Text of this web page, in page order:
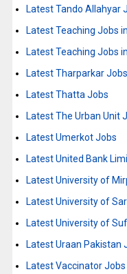
Latest Tando Allahyar
Latest Teaching Jobs
Latest Teaching Jobs
Latest Tharparkar Jobs
Latest Thatta Jobs
Latest The Urban Unit
Latest Umerkot Jobs
Latest United Bank
Latest University of
Latest University of
Latest University of
Latest Uraan Pakistan
Latest Vaccinator Jobs